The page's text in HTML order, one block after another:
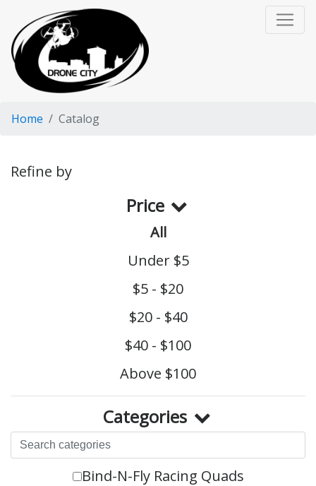
Home Catalog
Refine by
Price
All
Under $5
$5 - $20
$20 - $40
$40 - $100
Above $100
Categories
Bind-N-Fly Racing Quads